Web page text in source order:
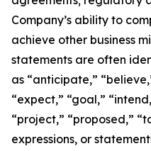
Company’s ability to
achieve other business
statements are often
as “anticipate,”
“expect,” “goal,”
“project,” “proposed,”
expressions, or